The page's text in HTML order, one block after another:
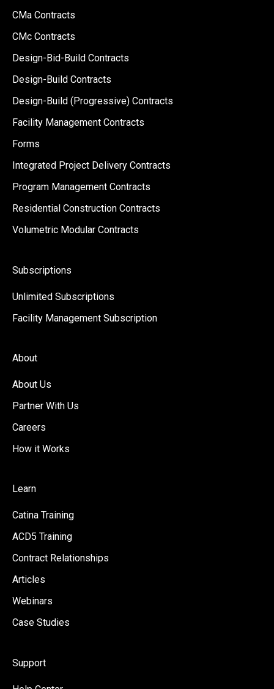
CMa Contracts
CMc Contracts
Design-Bid-Build Contracts
Design-Build Contracts
Design-Build (Progressive) Contracts
Facility Management Contracts
Forms
Integrated Project Delivery Contracts
Program Management Contracts
Residential Construction Contracts
Volumetric Modular Contracts
Subscriptions
Unlimited Subscriptions
Facility Management Subscription
About
About Us
Partner With Us
Careers
How it Works
Learn
Catina Training
ACD5 Training
Contract Relationships
Articles
Webinars
Case Studies
Support